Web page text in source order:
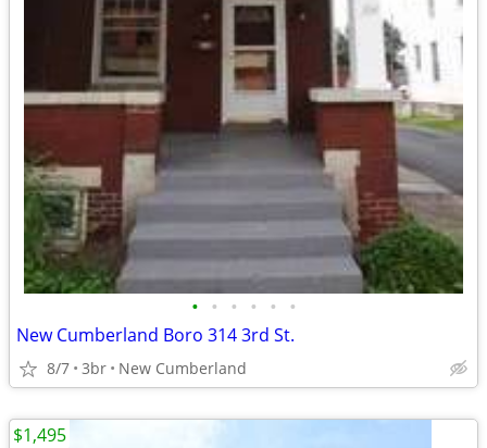
• • • • • •
New Cumberland Boro 314 3rd St.
8/7 3br New Cumberland
$1,495